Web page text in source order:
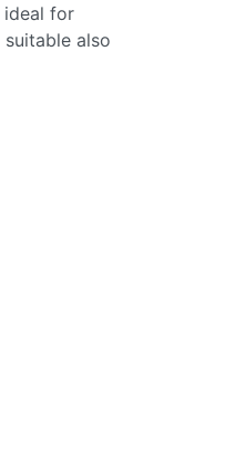
ideal for
also